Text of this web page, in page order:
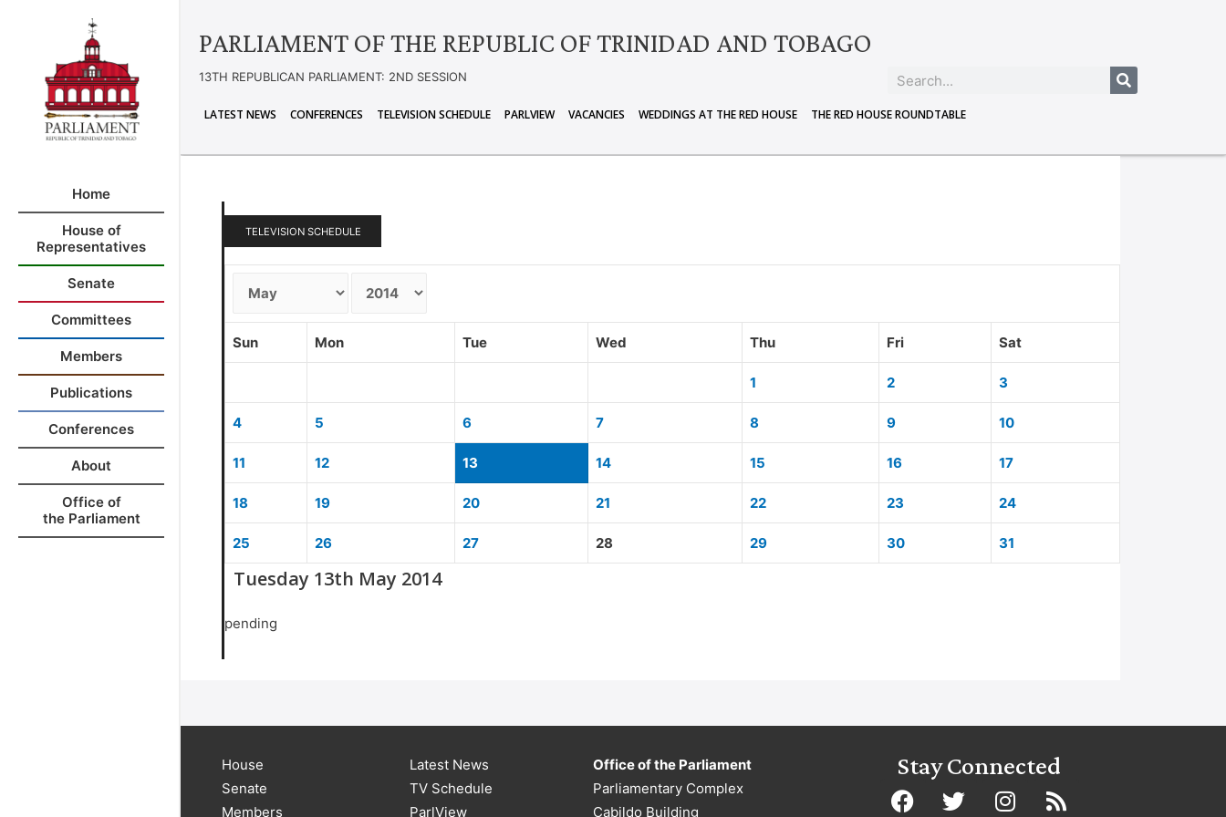
Home
House of
Representatives
Senate
Committees
Members
Publications
Conferences
About
Office of
the Parliament
PARLIAMENT OF THE REPUBLIC OF TRINIDAD AND TOBAGO
13TH REPUBLICAN PARLIAMENT: 2ND SESSION
LATEST NEWS CONFERENCES TELEVISION SCHEDULE PARLVIEW VACANCIES WEDDINGS AT THE RED HOUSE THE RED HOUSE ROUNDTABLE
TELEVISION SCHEDULE
Sun Mon Tue Wed Thu Fri Sat
1 2 3
4 5 6 7 8 9 10
11 12 13 14 15 16 17
18 19 20 21 22 23 24
25 26 27 28 29 30 31
Tuesday 13th May 2014
pending
House
Senate
Members
Latest News
TV Schedule
ParlView
Office of the Parliament
Parliamentary Complex
Cabildo Building
Stay Connected